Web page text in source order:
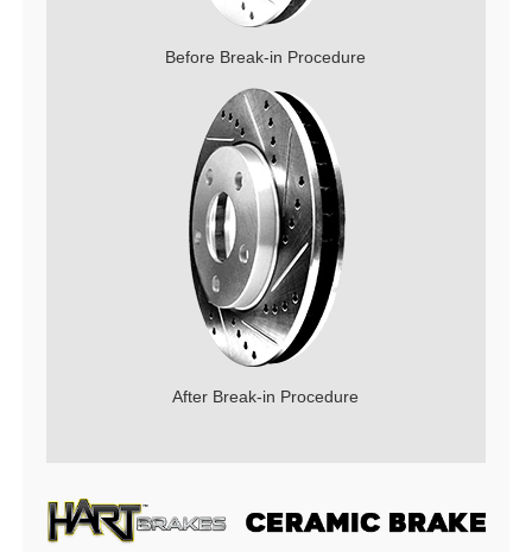
Before Break-in Procedure
After Break-in Procedure